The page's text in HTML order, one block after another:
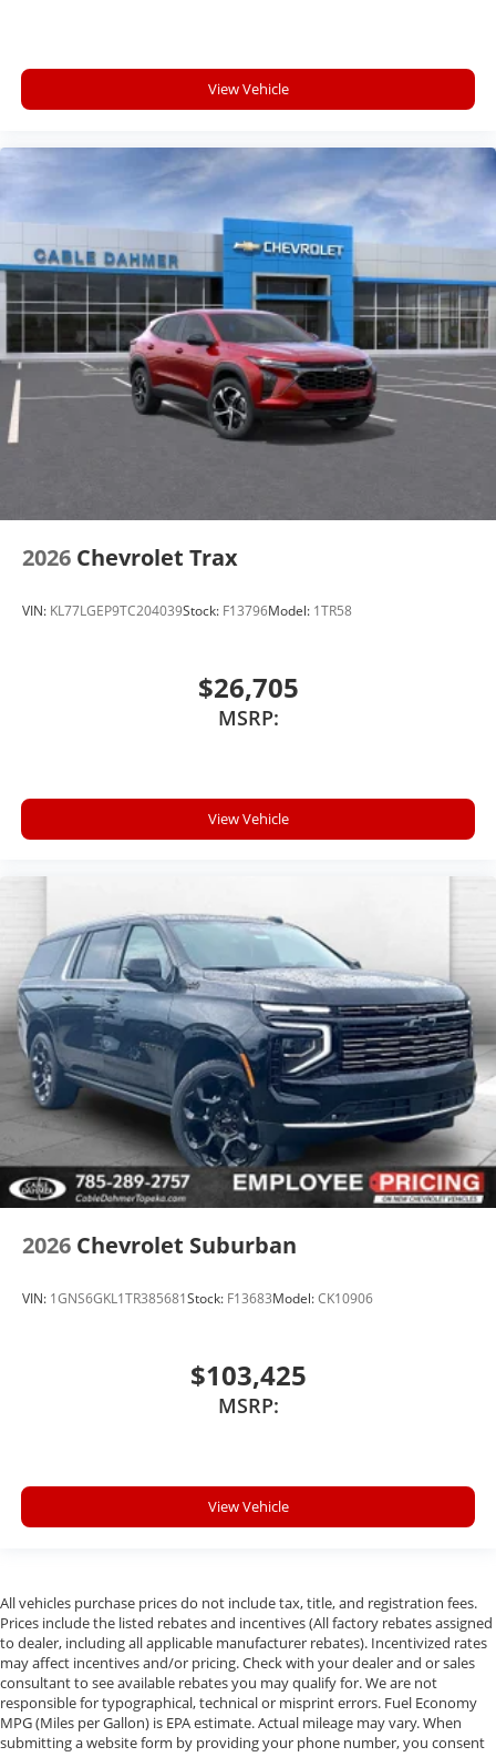
View Vehicle
2026 Chevrolet Trax
VIN: KL77LGEP9TC204039Stock: F13796Model: 1TR58
$26,705
MSRP:
View Vehicle
2026 Chevrolet Suburban
VIN: 1GNS6GKL1TR385681Stock: F13683Model:CK10906
$103,425
MSRP:
View Vehicle
All vehicles purchase prices do not include tax, title, and registration fees.
Prices include the listed rebates and incentives (All factory rebates assigned
to dealer, including all applicable manufacturer rebates). Incentivized rates
may affect incentives and/or pricing. Check with your dealer and or sales
consultant to see available rebates you may qualify for. We are not
responsible for typographical, technical or misprint errors. Fuel Economy
MPG (Miles per Gallon) is EPA estimate. Actual mileage may vary. When
submitting a website form by providing your phone number, you consent